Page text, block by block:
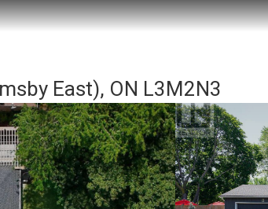
East), ON L3M2N3